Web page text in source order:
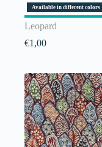
Available in different colors
Leopard
€1,00